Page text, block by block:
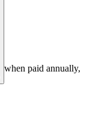
when paid annually,